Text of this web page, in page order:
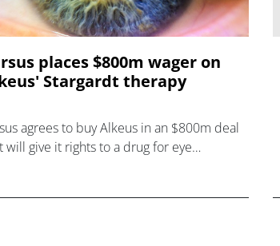
places $800m wager on
Stargardt therapy
agrees to buy Alkeus in an $800m deal
will give it rights to a drug for eye